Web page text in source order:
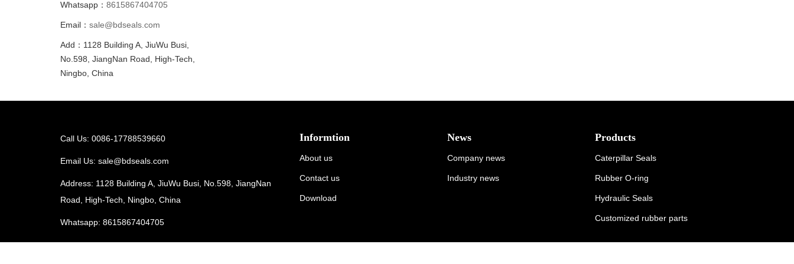
Whatsapp： 8615867404705
Email： sale@bdseals.com
Add：1128 Building A, JiuWu Busi,
No.598, JiangNan Road, High-Tech,
Ningbo, China
Call Us: 0086-17788539660
Email Us: sale@bdseals.com
Address: 1128 Building A, JiuWu Busi, No.598, JiangNan
Road, High-Tech, Ningbo, China
Whatsapp: 8615867404705
Informtion
About us
Contact us
Download
News
Company news
Industry news
Products
Caterpillar Seals
Rubber O-ring
Hydraulic Seals
Customized rubber parts